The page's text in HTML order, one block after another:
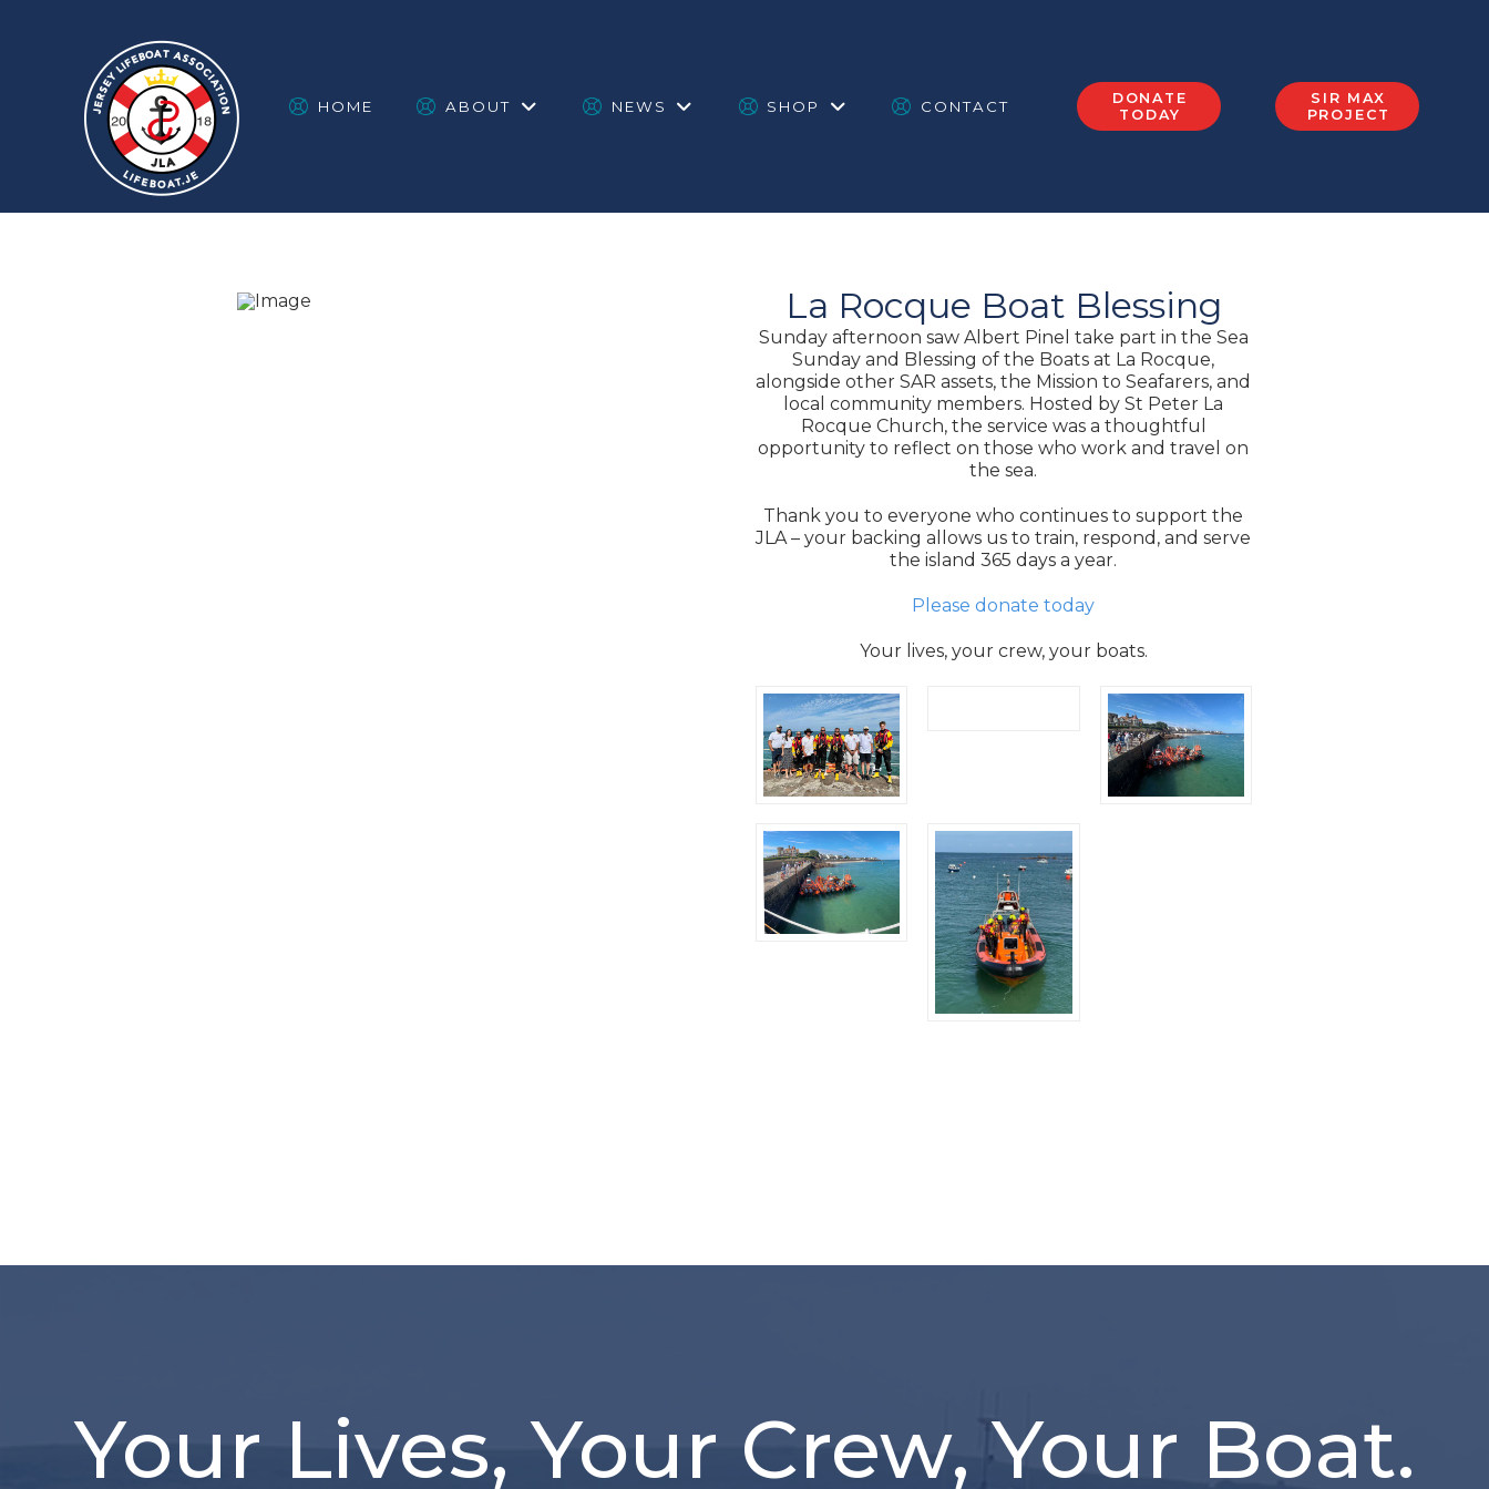
HOME ABOUT NEWS SHOP CONTACT
DONATE
TODAY
SIR MAX
PROJECT
La Rocque Boat Blessing
Sunday afternoon saw Albert Pinel take part in the Sea
Sunday and Blessing of the Boats at La Rocque,
alongside other SAR assets, the Mission to Seafarers, and
local community members. Hosted by St Peter La
Rocque Church, the service was a thoughtful
opportunity to reflect on those who work and travel on
the sea.
Thank you to everyone who continues to support the
JLA – your backing allows us to train, respond, and serve
the island 365 days a year.
Please donate today
Your lives, your crew, your boats.
Your Lives, Your Crew, Your Boat.